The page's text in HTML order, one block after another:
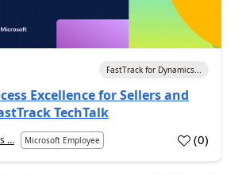
FastTrack for Dynamics...
Excellence for Sellers and
TechTalk
... Microsoft Employee (0)